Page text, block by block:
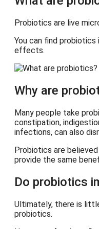
Probiotics are live
You can find
effects.
Why are
Many people take
constipation,
infections, can also
Probiotics are
provide the same
Do probiotics
Ultimately, there is
probiotics.